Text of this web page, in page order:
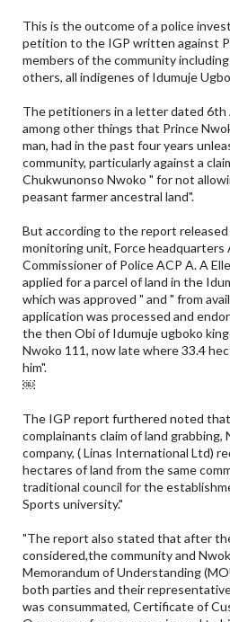
This is the outcome of a police
petition to the IGP written against
members of the community
others, all indigenes of Idumuje
The petitioners in a letter dated 6th
among other things that Prince
man, had in the past four years
community, particularly against a
Chukwunonso Nwoko " for not
peasant farmer ancestral land".
But according to the report
monitoring unit, Force headquarters
Commissioner of Police ACP A. A
applied for a parcel of land in the
which was approved " and " from
application was processed and
the then Obi of Idumuje ugboko
Nwoko 111, now late where 33.4
him".
￼
The IGP report furthered noted
complainants claim of land grabbing,
company, ( Linas International Ltd)
hectares of land from the same
traditional council for the
Sports university."
"The report also stated that after
considered,the community and
Memorandum of Understanding
both parties and their
was consummated, Certificate of